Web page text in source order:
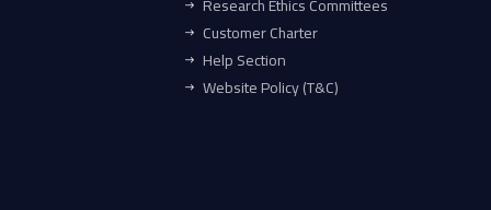
Customer Charter
Help Section
Website Policy (T&C)